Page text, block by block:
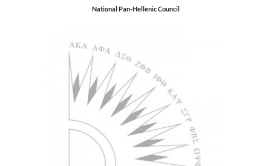
National Pan-Hellenic Council